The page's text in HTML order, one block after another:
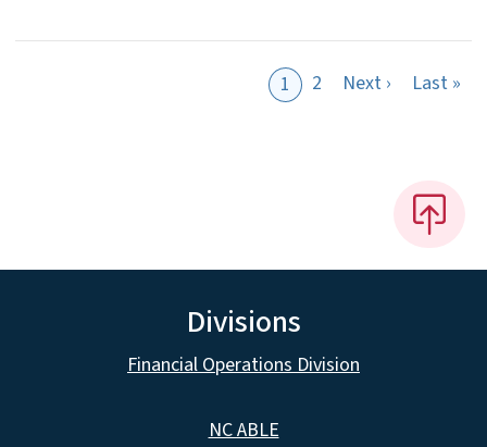
1 2 Next › Next page
Last »
Divisions
Financial Operations Division
NC ABLE